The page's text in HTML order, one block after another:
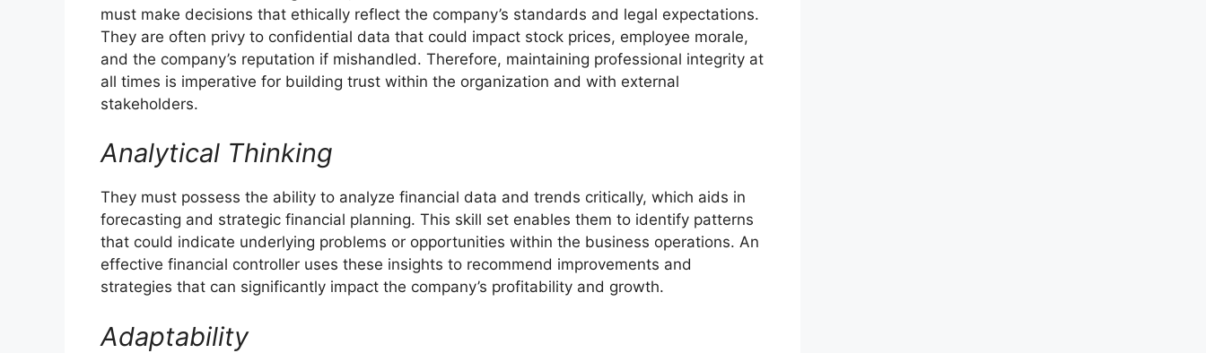
must make decisions that ethically reflect the company’s standards and legal expectations.
They are often privy to confidential data that could impact stock prices, employee morale,
and the company’s reputation if mishandled. Therefore, maintaining professional integrity at
all times is imperative for building trust within the organization and with external
stakeholders.
Analytical Thinking
They must possess the ability to analyze financial data and trends critically, which aids in
forecasting and strategic financial planning. This skill set enables them to identify patterns
that could indicate underlying problems or opportunities within the business operations. An
effective financial controller uses these insights to recommend improvements and
strategies that can significantly impact the company’s profitability and growth.
Adaptability